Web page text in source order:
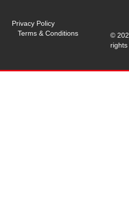
©
rights
Privacy Policy
Terms & Conditions